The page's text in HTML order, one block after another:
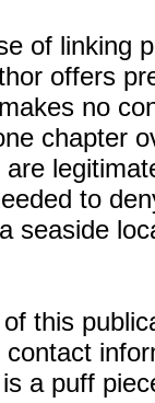
of linking
offers
no
chapter
to
seaside
this
a puff